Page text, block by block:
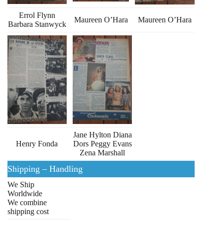
Errol Flynn
Barbara Stanwyck
Maureen O’Hara Maureen O’Hara
Henry Fonda
Jane Hylton Diana
Dors Peggy Evans
Zena Marshall
Shipping – Handling
We Ship
Worldwide
We combine
shipping cost